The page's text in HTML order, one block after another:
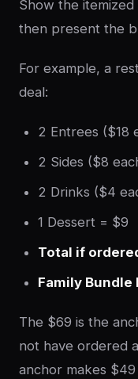
Show the
then present the
For example, a
deal:
2 Entrees ($18
2 Sides ($8
2 Drinks ($4
1 Dessert = $9
Total if
Family Bundle
The $69 is the
not have ordered
anchor makes